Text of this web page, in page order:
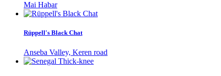
Mai Habar
Rüppell's Black Chat
Anseba Valley, Keren road